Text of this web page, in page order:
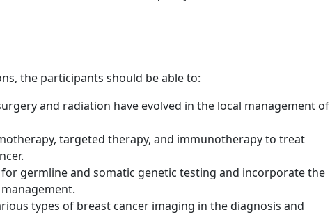
the participants should be able to:
and radiation have evolved in the local management of
targeted therapy, and immunotherapy to treat
germline and somatic genetic testing and incorporate the
types of breast cancer imaging in the diagnosis and